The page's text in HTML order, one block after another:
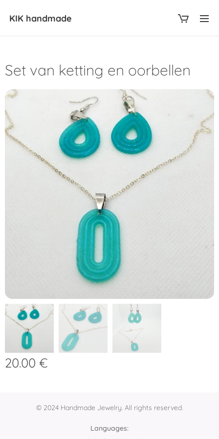
KIK handmade
Set van ketting en oorbellen
20.00 €
© 2024 Handmade Jewelry. All rights reserved.
Languages